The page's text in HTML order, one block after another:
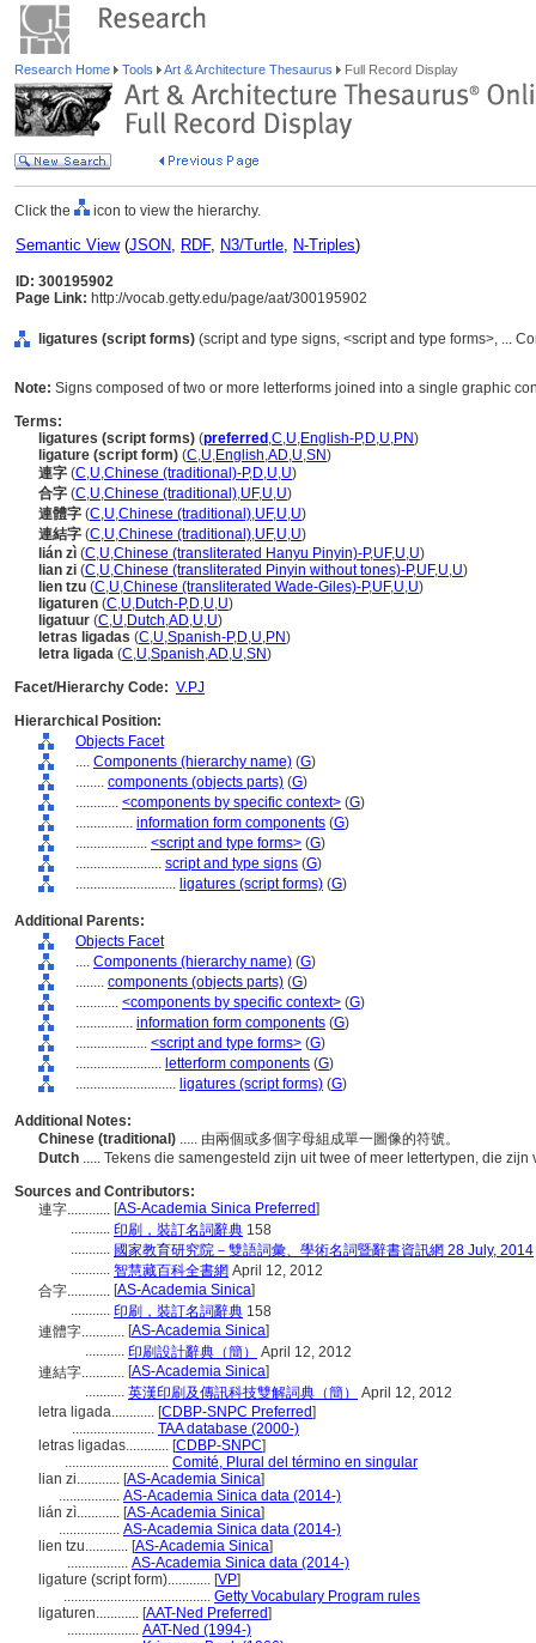
Research Home Tools Art & Architecture Thesaurus Full Record Display
Click the icon to view the hierarchy.
Semantic View(JSON, RDF, N3/Turtle, N-Triples)
ID: 300195902
Page Link: http://vocab.getty.edu/page/aat/300195902
ligatures (script forms) (script and type signs, <script and type forms>, ...
Note: Signs composed of two or more letterforms joined into a single graphic
Terms:
ligatures (script forms) (preferred ,C,U,English-P,D,U,PN)
ligature (script form) (C,U,English,AD,U,SN)
連字 (C,U,Chinese (traditional)-P,D,U,U)
合字 (C,U,Chinese (traditional),UF,U,U)
連體字 (C,U,Chinese (traditional),UF,U,U)
連結字 (C,U,Chinese (traditional),UF,U,U)
lián zì (C,U,Chinese (transliterated Hanyu Pinyin)-P,UF,U,U)
lian zi (C,U,Chinese (transliterated Pinyin without tones)-P,UF,U,U)
lien tzu (C,U,Chinese (transliterated Wade-Giles)-P,UF,U,U)
ligaturen (C,U,Dutch-P,D,U,U)
ligatuur (C,U,Dutch,AD,U,U)
letras ligadas (C,U,Spanish-P,D,U,PN)
letra ligada (C,U,Spanish,AD,U,SN)
Facet/Hierarchy Code: V.PJ
Hierarchical Position:
Objects Facet
.... Components (hierarchy name) (G)
........ components (objects parts) (G)
............ <components by specific context> (G)
................ information form components (G)
.................... <script and type forms> (G)
........................ script and type signs (G)
............................ ligatures (script forms) (G)
Additional Parents:
Objects Facet
.... Components (hierarchy name) (G)
........ components (objects parts) (G)
............ <components by specific context> (G)
................ information form components (G)
.................... <script and type forms> (G)
........................ letterform components (G)
............................ ligatures (script forms) (G)
Additional Notes:
Chinese (traditional) ..... 由兩個或多個字母組成單一圖像的符號。
Dutch ..... Tekens die samengesteld zijn uit twee of meer lettertypen, die
Sources and Contributors:
連字............ [AS-Academia Sinica Preferred]
........... 印刷，裝訂名詞辭典 158
........... 國家教育研究院－雙語詞彙、學術名詞暨辭書資訊網 28 July, 2014
........... 智慧藏百科全書網 April 12, 2012
合字............ [AS-Academia Sinica]
........... 印刷，裝訂名詞辭典 158
連體字............ [AS-Academia Sinica]
........... 印刷設計辭典（簡）
April 12, 2012
連結字............ [AS-Academia Sinica]
........... 英漢印刷及傳訊科技雙解詞典（簡）
April 12, 2012
letra ligada............ [CDBP-SNPC Preferred]
....................... TAA database (2000-)
letras ligadas............ [CDBP-SNPC]
............................. Comité, Plural del término en singular
lian zi............ [AS-Academia Sinica]
................. AS-Academia Sinica data (2014-)
lián zì............ [AS-Academia Sinica]
................. AS-Academia Sinica data (2014-)
lien tzu............ [AS-Academia Sinica]
................. AS-Academia Sinica data (2014-)
ligature (script form)............ [VP]
......................................... Getty Vocabulary Program rules
ligaturen............ [AAT-Ned Preferred]
.................... AAT-Ned (1994-)